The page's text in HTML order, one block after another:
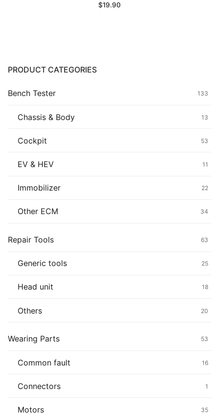
$19.90
PRODUCT CATEGORIES
Bench Tester 133
Chassis & Body 13
Cockpit 53
EV & HEV 11
Immobilizer 22
Other ECM 34
Repair Tools 63
Generic tools 25
Head unit 18
Others 20
Wearing Parts 53
Common fault 16
Connectors 1
Motors 35